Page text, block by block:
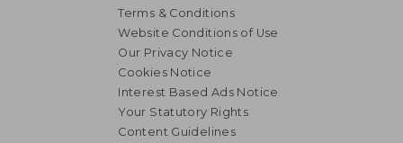
Terms & Conditions
Website Conditions of Use
Our Privacy Notice
Cookies Notice
Interest Based Ads Notice
Your Statutory Rights
Content Guidelines